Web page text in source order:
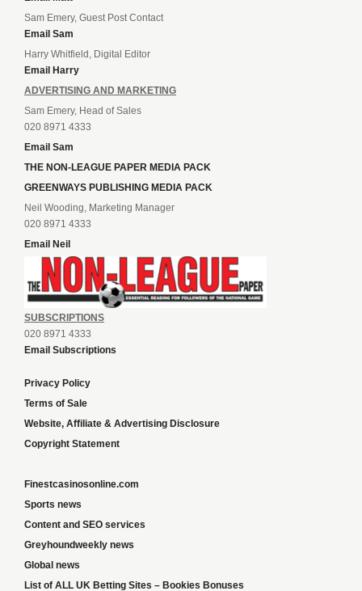
Sam Emery, Guest Post Contact
Email Sam
Harry Whitfield, Digital Editor
Email Harry
ADVERTISING AND MARKETING
Sam Emery, Head of Sales
020 8971 4333
Email Sam
THE NON-LEAGUE PAPER MEDIA PACK
GREENWAYS PUBLISHING MEDIA PACK
Neil Wooding, Marketing Manager
020 8971 4333
Email Neil
SUBSCRIPTIONS
020 8971 4333
Email Subscriptions
Privacy Policy
Terms of Sale
Website, Affiliate & Advertising Disclosure
Copyright Statement
Finestcasinosonline.com
Sports news
Content and SEO services
Greyhoundweekly news
Global news
List of ALL UK Betting Sites – Bookies Bonuses